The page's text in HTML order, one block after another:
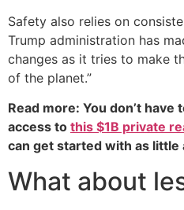
Safety also relies on
Trump administration has
changes as it tries to make
of the planet.”
Read more: You don’t have
access to this $1B private
can get started with as little
What about